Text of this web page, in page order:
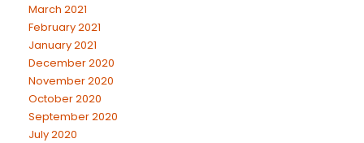
March 2021
February 2021
January 2021
December 2020
November 2020
October 2020
September 2020
July 2020